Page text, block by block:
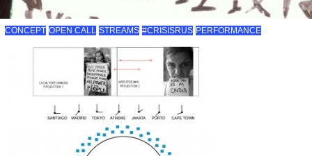
CONCEPT OPEN CALL STREAMS #CRISISRUS PERFORMANCE